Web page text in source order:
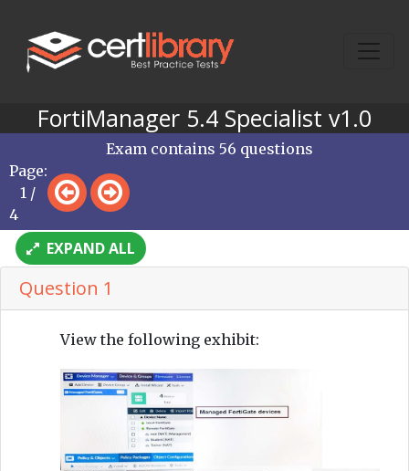
FortiManager 5.4 Specialist v1.0
Page:
1 /
4
Exam contains 56 questions
EXPAND ALL
Question 1
View the following exhibit: